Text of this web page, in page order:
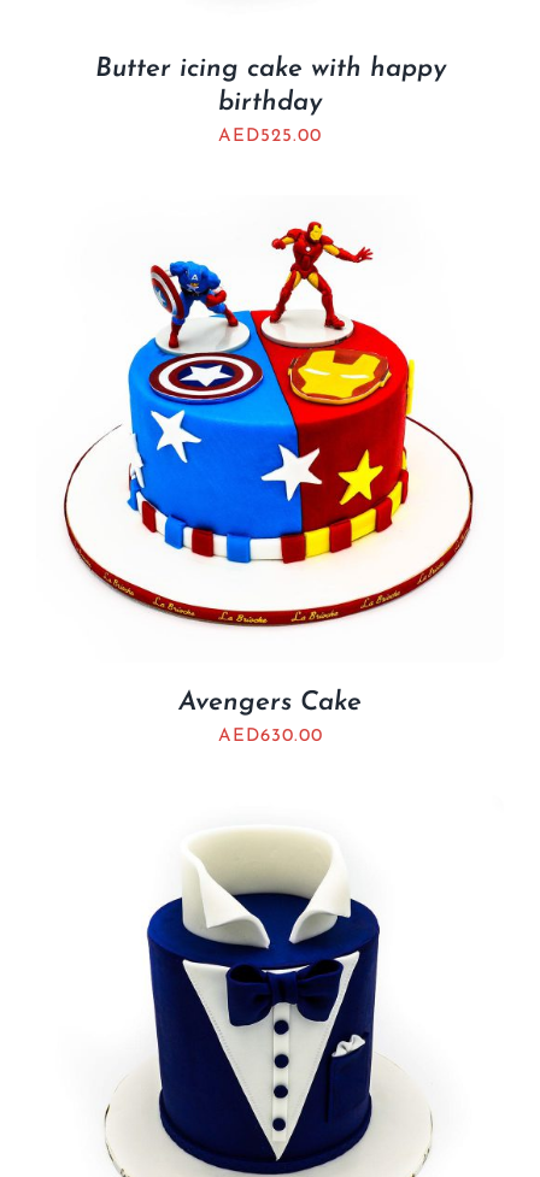
Butter icing cake with happy
birthday
AED525.00
Avengers Cake
AED630.00